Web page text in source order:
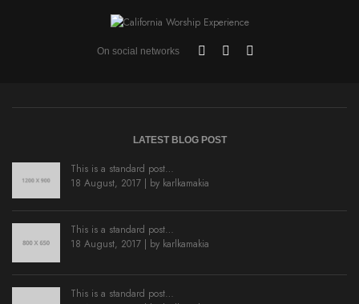
On social networks
LATEST BLOG POST
This is a standard post…
18 August, 2017 | by karlkamakia
This is a standard post…
18 August, 2017 | by karlkamakia
This is a standard post…